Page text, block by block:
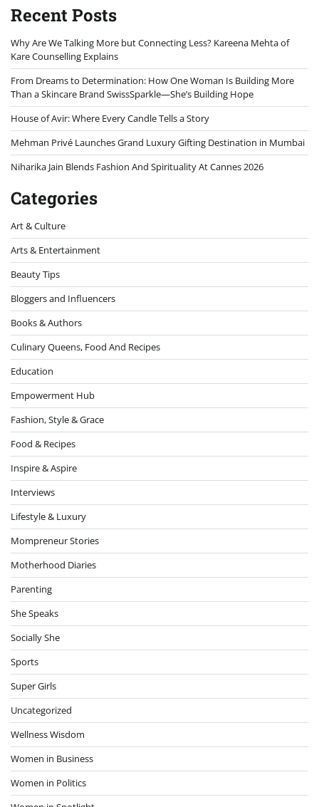
Recent Posts
Why Are We Talking More but Connecting Less? Kareena Mehta of
Kare Counselling Explains
From Dreams to Determination: How One Woman Is Building More
Than a Skincare Brand SwissSparkle—She’s Building Hope
House of Avir: Where Every Candle Tells a Story
Mehman Privé Launches Grand Luxury Gifting Destination in Mumbai
Niharika Jain Blends Fashion And Spirituality At Cannes 2026
Categories
Art & Culture
Arts & Entertainment
Beauty Tips
Bloggers and Influencers
Books & Authors
Culinary Queens, Food And Recipes
Education
Empowerment Hub
Fashion, Style & Grace
Food & Recipes
Inspire & Aspire
Interviews
Lifestyle & Luxury
Mompreneur Stories
Motherhood Diaries
Parenting
She Speaks
Socially She
Sports
Super Girls
Uncategorized
Wellness Wisdom
Women in Business
Women in Politics